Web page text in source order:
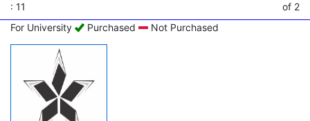
: 11
of 2
For University
Purchased Not Purchased